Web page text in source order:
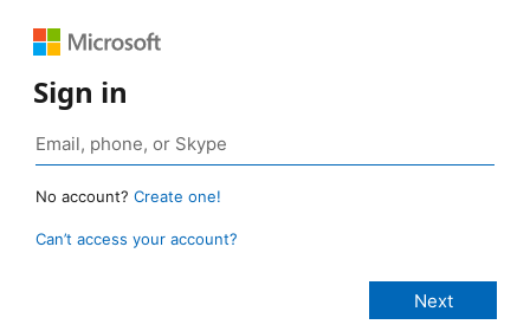
Sign in
No account? Create one!
Can’t access your account?